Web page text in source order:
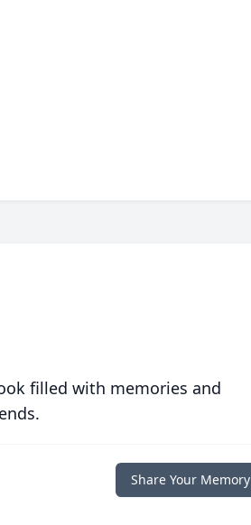
filled with memories and
Share Your Memory